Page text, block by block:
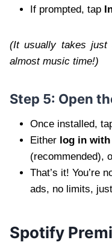
If prompted, tap
(It usually takes just
almost music time!)
Step 5: Open
Once installed,
Either log in
(recommended),
That’s it! You’re
ads, no limits, just
Spotify